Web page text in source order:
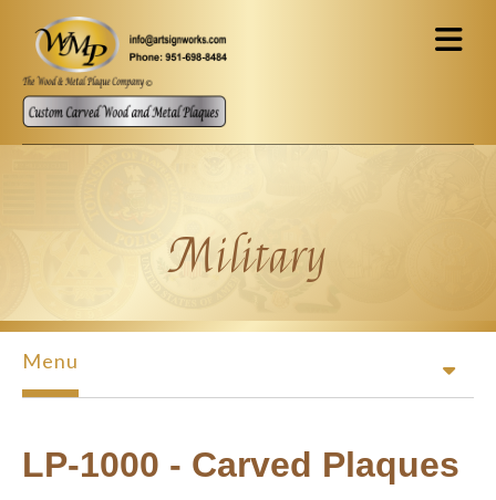
Skip to main content
Military
Menu
LP-1000 - Carved Plaques